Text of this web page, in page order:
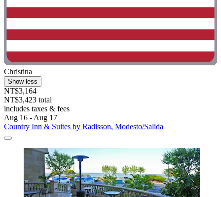
Christina
Show less
NT$3,164
NT$3,423 total
includes taxes & fees
Aug 16 - Aug 17
Country Inn & Suites by Radisson, Modesto/Salida